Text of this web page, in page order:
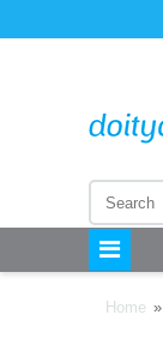
Home »